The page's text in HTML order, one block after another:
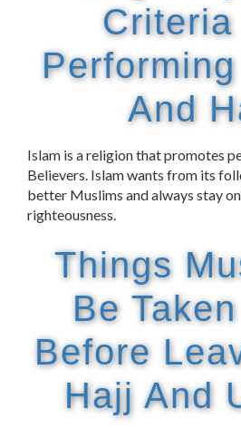
Criteria
And
Islam is a religion that promotes
Believers. Islam wants from its
better Muslims and always stay
righteousness.
Things
Be
Before
Hajj And